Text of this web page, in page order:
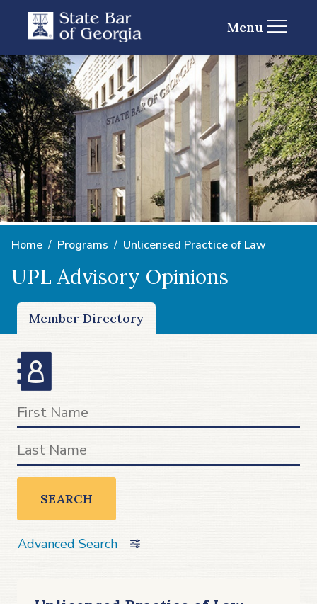
Menu
Home Programs Unlicensed Practice of Law
UPL Advisory Opinions
Member Directory
SEARCH
Advanced Search